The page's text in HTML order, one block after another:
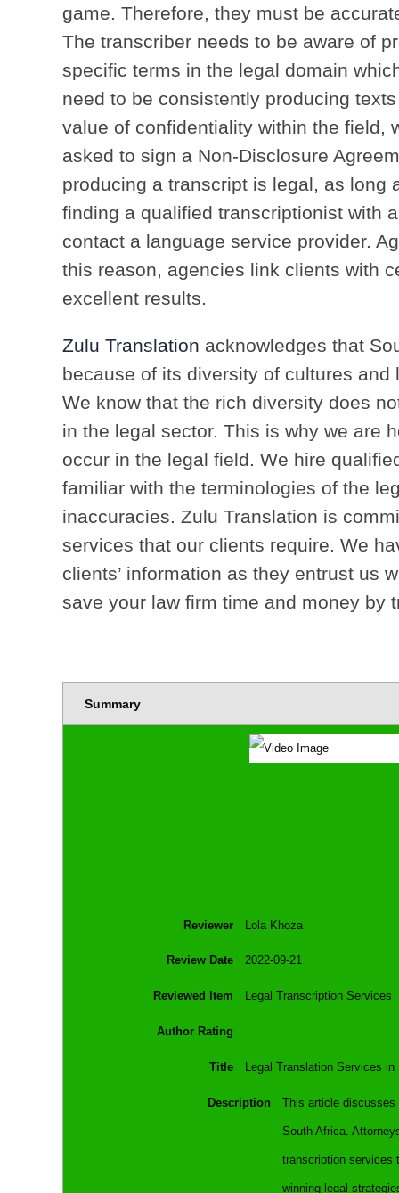
game. Therefore, they must be
The transcriber needs to be aware of
specific terms in the legal domain
need to be consistently producing
value of confidentiality within the field,
asked to sign a Non-Disclosure
producing a transcript is legal, as long
finding a qualified transcriptionist with
contact a language service provider.
this reason, agencies link clients with
excellent results.
Zulu Translation acknowledges that
because of its diversity of cultures
We know that the rich diversity does
in the legal sector. This is why we are
occur in the legal field. We hire
familiar with the terminologies of the
inaccuracies. Zulu Translation is
services that our clients require. We
clients’ information as they entrust us
save your law firm time and money by
Summary
Reviewer Lola Khoza
Review Date 2022-09-21
Reviewed Item Legal Transcription Services
Author Rating
Title Legal Translation Services
Description This article
South Africa.
transcription services
winning legal